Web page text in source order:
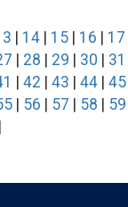
14 15 16
17
28 29 30
31
42 43 44 45
56 57 58
59